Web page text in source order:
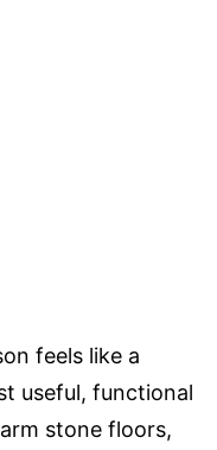
feels like a
useful, functional
stone floors,